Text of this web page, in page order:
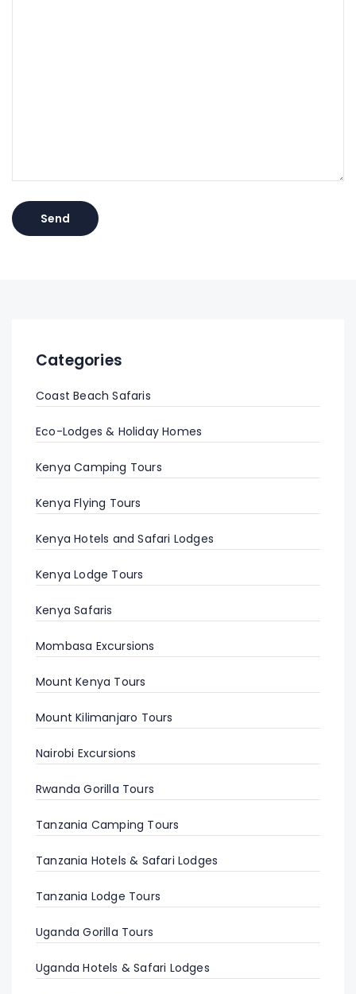
Categories
Coast Beach Safaris
Eco-Lodges & Holiday Homes
Kenya Camping Tours
Kenya Flying Tours
Kenya Hotels and Safari Lodges
Kenya Lodge Tours
Kenya Safaris
Mombasa Excursions
Mount Kenya Tours
Mount Kilimanjaro Tours
Nairobi Excursions
Rwanda Gorilla Tours
Tanzania Camping Tours
Tanzania Hotels & Safari Lodges
Tanzania Lodge Tours
Uganda Gorilla Tours
Uganda Hotels & Safari Lodges